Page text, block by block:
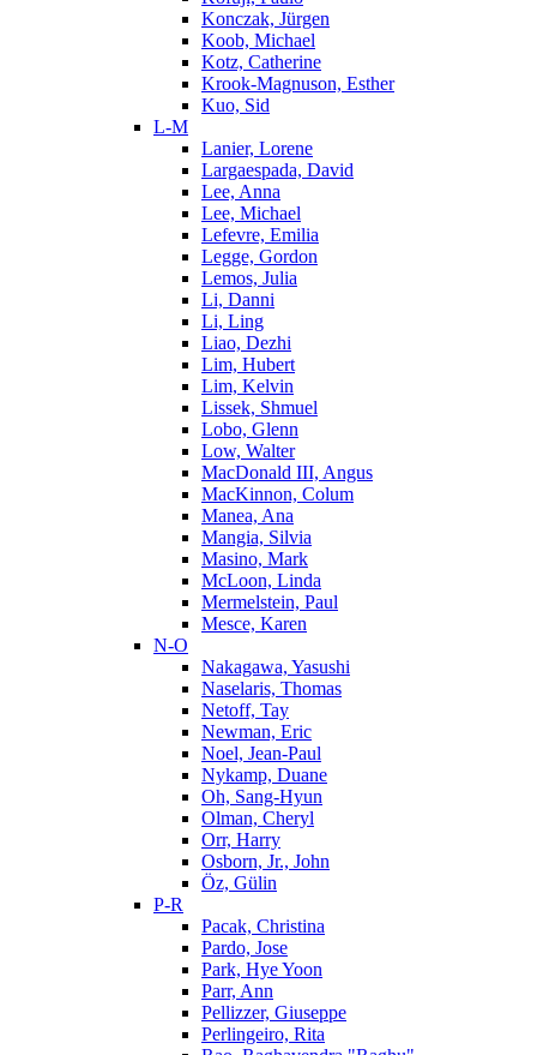
Konczak, Jürgen
Koob, Michael
Kotz, Catherine
Krook-Magnuson, Esther
Kuo, Sid
L-M
Lanier, Lorene
Largaespada, David
Lee, Anna
Lee, Michael
Lefevre, Emilia
Legge, Gordon
Lemos, Julia
Li, Danni
Li, Ling
Liao, Dezhi
Lim, Hubert
Lim, Kelvin
Lissek, Shmuel
Lobo, Glenn
Low, Walter
MacDonald III, Angus
MacKinnon, Colum
Manea, Ana
Mangia, Silvia
Masino, Mark
McLoon, Linda
Mermelstein, Paul
Mesce, Karen
N-O
Nakagawa, Yasushi
Naselaris, Thomas
Netoff, Tay
Newman, Eric
Noel, Jean-Paul
Nykamp, Duane
Oh, Sang-Hyun
Olman, Cheryl
Orr, Harry
Osborn, Jr., John
Öz, Gülin
P-R
Pacak, Christina
Pardo, Jose
Park, Hye Yoon
Parr, Ann
Pellizzer, Giuseppe
Perlingeiro, Rita